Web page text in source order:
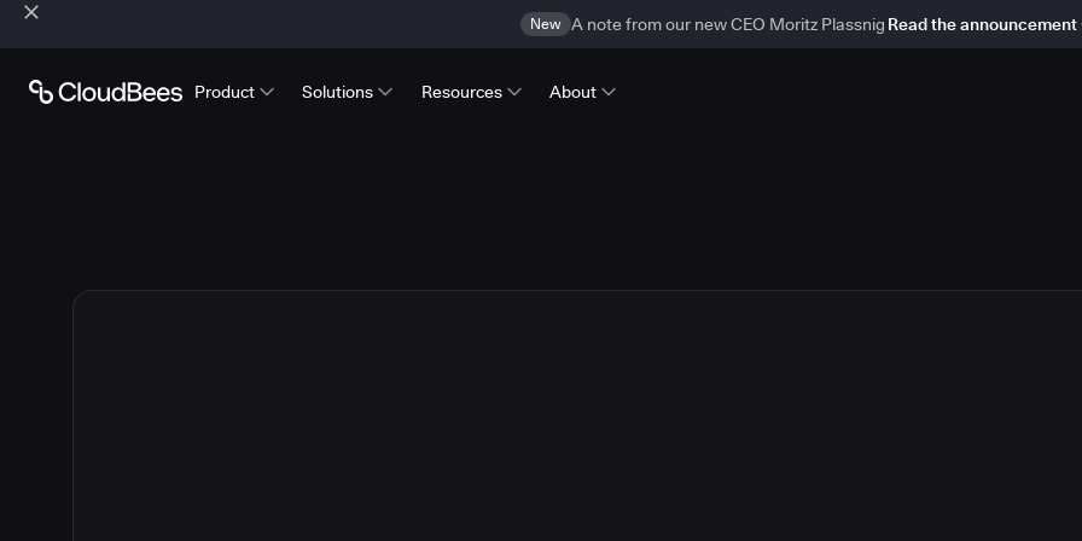
New A note from our new CEO Moritz Plassnig Read the announcement
Product Solutions Resources About